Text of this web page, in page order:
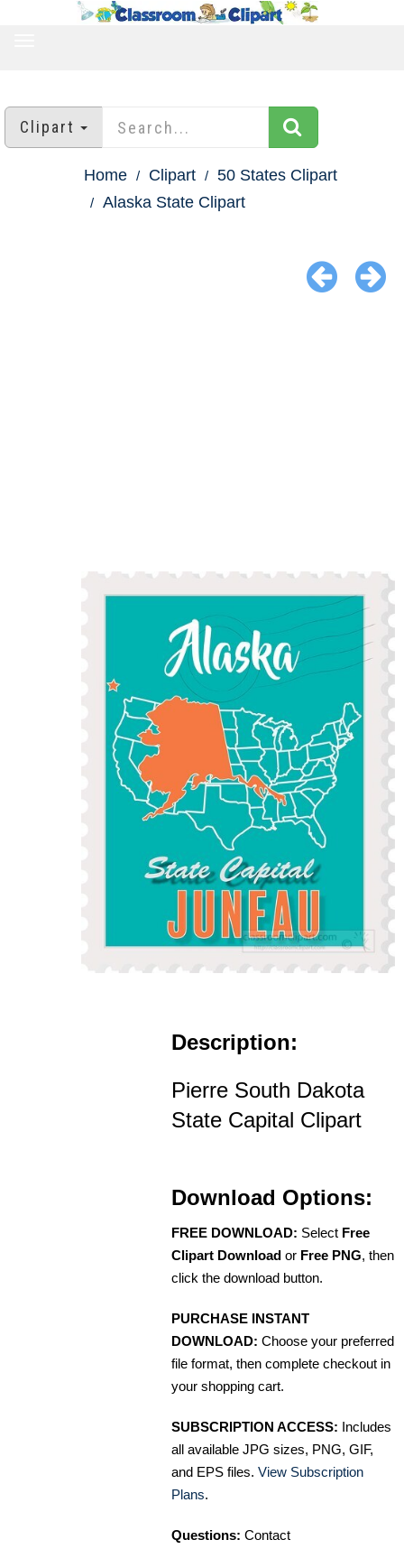
Clipart
Home Clipart
50 States Clipart
Alaska State Clipart
Description:
Pierre South Dakota
State Capital Clipart
Download Options:
FREE DOWNLOAD: Select Free
Clipart Download or Free PNG, then
click the download button.
PURCHASE INSTANT
DOWNLOAD: Choose your preferred
file format, then complete checkout in
your shopping cart.
SUBSCRIPTION ACCESS: Includes
all available JPG sizes, PNG, GIF,
and EPS files. View Subscription
Plans.
Questions: Contact